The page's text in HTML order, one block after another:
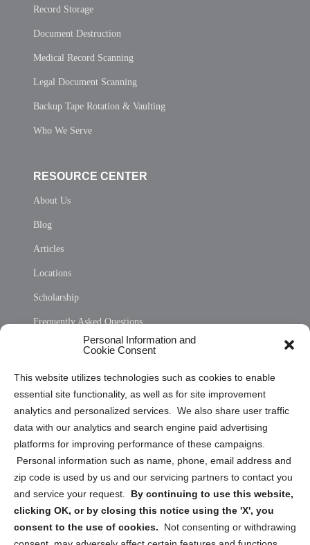
Personal Information and
Cookie Consent
This website utilizes technologies such as cookies to enable
essential site functionality, as well as for site improvement
analytics and personalized services. We also share user traffic
data with our analytics and search engine paid advertising
platforms for improving performance of these campaigns.
Personal information such as name, phone, email address and
zip code is used by us and our servicing partners to contact you
and service your request. By continuing to use this website,
clicking OK, or by closing this notice using the 'X', you
consent to the use of cookies.
Not consenting or withdrawing
Record Storage
Document Destruction
Medical Record Scanning
Legal Document Scanning
Backup Tape Rotation & Vaulting
Who We Serve
RESOURCE CENTER
About Us
Blog
Articles
Locations
Scholarship
Frequently Asked Questions
Privacy Statement (US)
Cookie Policy (CA)
Privacy Statement (CA)
Sign up to receive updates, reminders, and